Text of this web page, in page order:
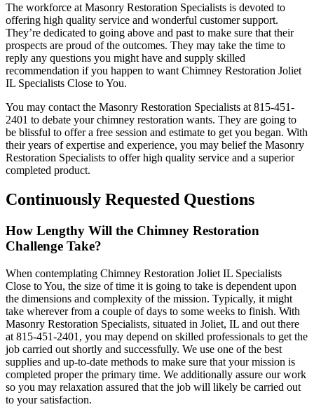
The workforce at Masonry Restoration Specialists is devoted to
offering high quality service and wonderful customer support.
They’re dedicated to going above and past to make sure that their
prospects are proud of the outcomes. They may take the time to
reply any questions you might have and supply skilled
recommendation if you happen to want Chimney Restoration Joliet
IL Specialists Close to You.
You may contact the Masonry Restoration Specialists at 815-451-
2401 to debate your chimney restoration wants. They are going to
be blissful to offer a free session and estimate to get you began. With
their years of expertise and experience, you may belief the Masonry
Restoration Specialists to offer high quality service and a superior
completed product.
Continuously Requested Questions
How Lengthy Will the Chimney Restoration
Challenge Take?
When contemplating Chimney Restoration Joliet IL Specialists
Close to You, the size of time it is going to take is dependent upon
the dimensions and complexity of the mission. Typically, it might
take wherever from a couple of days to some weeks to finish. With
Masonry Restoration Specialists, situated in Joliet, IL and out there
at 815-451-2401, you may depend on skilled professionals to get the
job carried out shortly and successfully. We use one of the best
supplies and up-to-date methods to make sure that your mission is
completed proper the primary time. We additionally assure our work
so you may relaxation assured that the job will likely be carried out
to your satisfaction.